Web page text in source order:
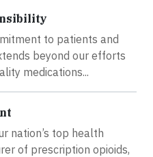
to patients and
beyond our efforts
medications...
nation’s top health
of prescription opioids,